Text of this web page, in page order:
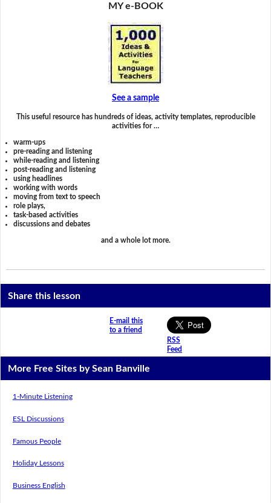
MY e-BOOK
See a sample
This useful resource has hundreds of ideas, activity templates, reproducible
activities for …
warm-ups
pre-reading and listening
while-reading and listening
post-reading and listening
using headlines
working with words
moving from text to speech
role plays,
task-based activities
discussions and debates
and a whole lot more.
Share this lesson
E-mail this
to a friend
RSS
Feed
More Free Sites by Sean Banville
1-Minute Listening
ESL Discussions
Famous People
Holiday Lessons
Business English